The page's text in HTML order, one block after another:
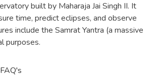
built by Maharaja Jai Singh II. It
time, predict eclipses, and observe
include the Samrat Yantra (a massive
purposes.
FAQ's